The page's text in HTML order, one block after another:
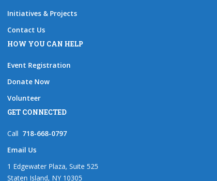
Initiatives & Projects
Contact Us
HOW YOU CAN HELP
Event Registration
Donate Now
Volunteer
GET CONNECTED
Call 718-668-0797
Email Us
1 Edgewater Plaza, Suite 525
Staten Island, NY 10305